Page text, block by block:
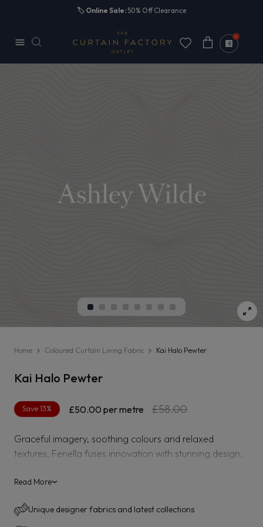
🏷️ Online Sale:50% Off Clearance
Cart 0
Home Coloured Curtain Lining Fabric Kai Halo Pewter
Kai Halo Pewter
Regular
£50.00 per metre
Sale
£58.00
Save 13%
Graceful imagery, soothing colours and relaxed
textures, Fenella fuses innovation with stunning design.
prints and warp printed jacquards are a few techniques
fabrics add a softness and comfort while majestic
Read More›
Unique designer fabrics and latest collections